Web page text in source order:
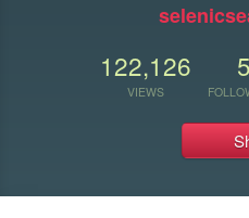
122,126
VIEWS
5